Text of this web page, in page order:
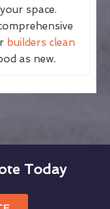
space.
builders clean
as new.
Today